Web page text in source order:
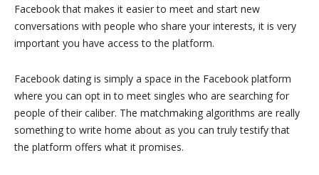
Facebook that makes it easier to meet and start new
conversations with people who share your interests, it is very
important you have access to the platform.
Facebook dating is simply a space in the Facebook platform
where you can opt in to meet singles who are searching for
people of their caliber. The matchmaking algorithms are really
something to write home about as you can truly testify that
the platform offers what it promises.